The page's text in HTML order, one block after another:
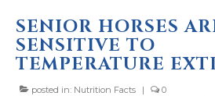
SENIOR HORSES
SENSITIVE TO
TEMPERATURE
posted in: Nutrition Facts | 0